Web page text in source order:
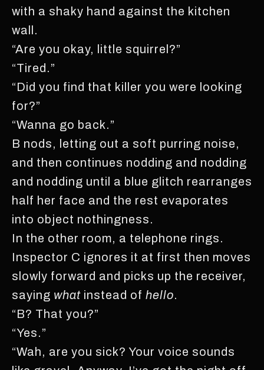
with a shaky hand against the kitchen
wall.
“Are you okay, little squirrel?”
“Tired.”
“Did you find that killer you were looking
for?”
“Wanna go back.”
B nods, letting out a soft purring noise,
and then continues nodding and nodding
and nodding until a blue glitch rearranges
half her face and the rest evaporates
into object nothingness.
In the other room, a telephone rings.
Inspector C ignores it at first then moves
slowly forward and picks up the receiver,
saying what instead of hello.
“B? That you?”
“Yes.”
“Wah, are you sick? Your voice sounds